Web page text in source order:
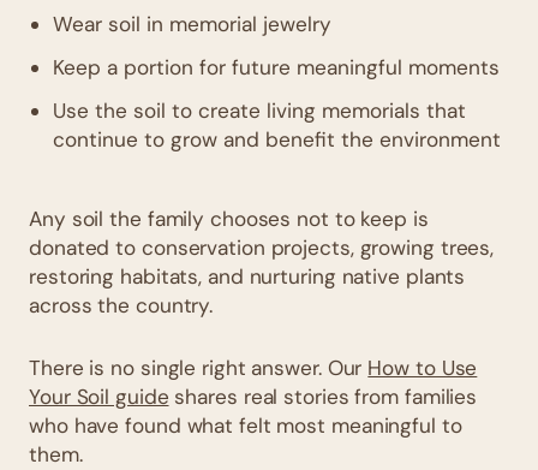
Wear soil in memorial jewelry
Keep a portion for future meaningful moments
Use the soil to create living memorials that
continue to grow and benefit the environment
Any soil the family chooses not to keep is
donated to conservation projects, growing trees,
restoring habitats, and nurturing native plants
across the country.
There is no single right answer. Our How to Use
Your Soil guide shares real stories from families
who have found what felt most meaningful to
them.